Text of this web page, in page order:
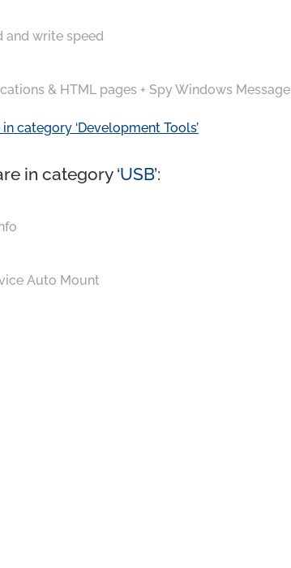
and write speed
& HTML pages + Spy Windows
category ‘Development Tools’
in category ‘USB’:
Auto Mount